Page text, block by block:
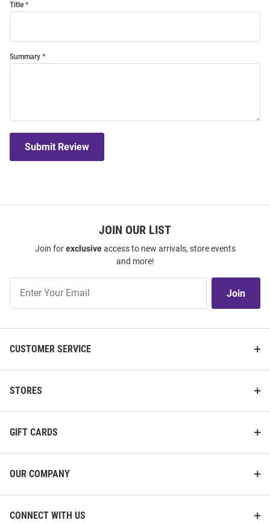
Title
Summary
Submit Review
JOIN OUR LIST
Join forexclusiveaccess to new arrivals, store events
and more!
Our
Join
CUSTOMER SERVICE
STORES
GIFT CARDS
OUR COMPANY
CONNECT WITH US